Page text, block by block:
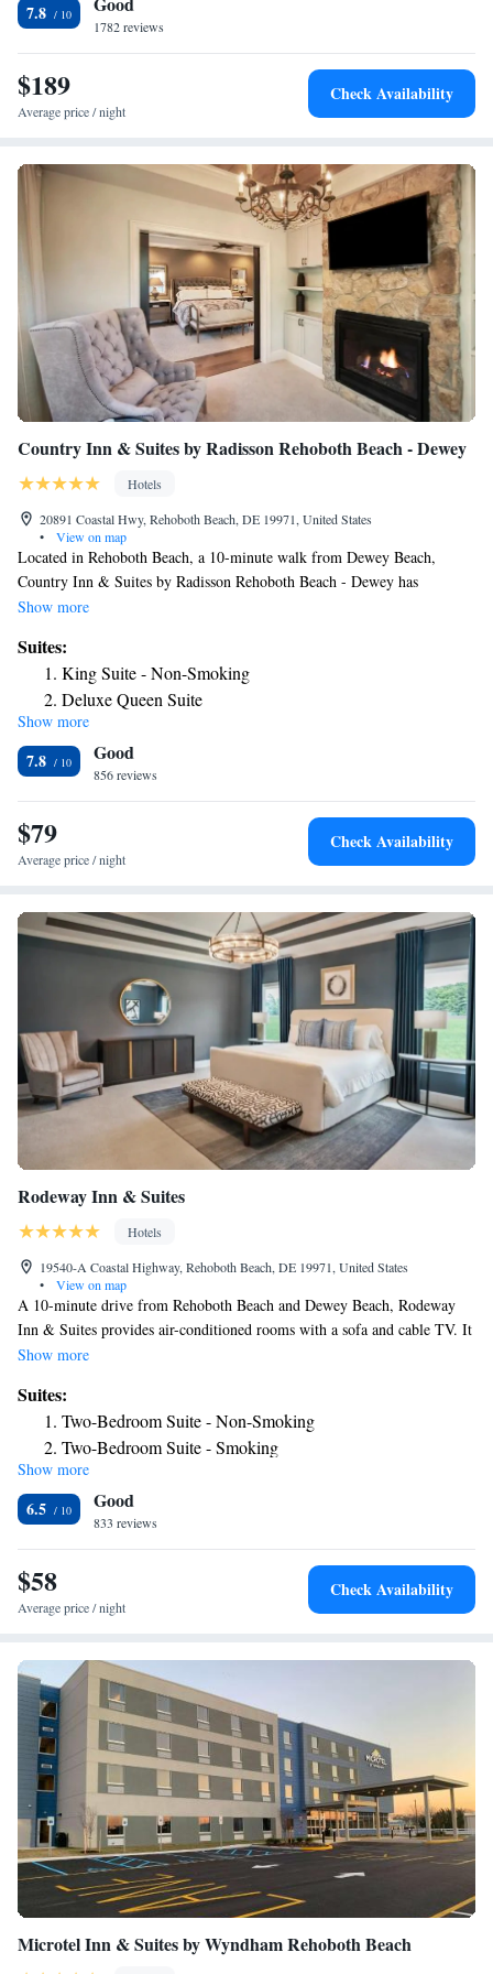
conveniently located 3.7 miles away from Rehoboth Beach and 3.1 miles
away from Lewes Beach.
Queen Studio Suite with Single Sofa Bed
Queen Studio Suite with Outdoor Living Area - Courtyard
One-Bedroom Suite with Balcony
One-Bedroom Suite with Tub - Communications
7.8
1782 reviews
$189
Average price / night
Check Availability
Country Inn & Suites by Radisson Rehoboth Beach - Dewey
Hotels
20891 Coastal Hwy, Rehoboth Beach, DE 19971, United States
•
View on map
Located in Rehoboth Beach, a 10-minute walk from Dewey Beach,
Country Inn & Suites by Radisson Rehoboth Beach - Dewey has
accommodations with a fitness center, free private parking and a shared
an ATM. The hotel has a sun terrace and an indoor pool. All rooms will
provide guests with a fridge. Guests at the hotel can enjoy a buffet or a
continental breakfast. A business center and vending machines with
snacks and drinks are available on site at Country Inn & Suites by
Radisson Rehoboth Beach - Dewey. Rehoboth Beach is 1.1 miles from
the accommodation, while Rehoboth Beach Boardwalk is 2 miles from
the property.
Show more
Suites:
King Suite - Non-Smoking
Deluxe Queen Suite
King Suite with Accessible Tub - Accessible/Non-Smoking
King Suite with Roll-In Shower - Accessible/Non-Smoking
Show more
7.8 Good
856 reviews
$79
Average price / night
Check Availability
Rodeway Inn & Suites
Hotels
19540-A Coastal Highway, Rehoboth Beach, DE 19971, United States
•
View on map
A 10-minute drive from Rehoboth Beach and Dewey Beach, Rodeway
Inn & Suites provides air-conditioned rooms with a sofa and cable TV. It
features a pool with a deck, outdoor sitting areas and a 24-hour front
microwave, fridge and a tea/coffee-making facilities. Each room also has
heating, a desk, ironing facilities and a private bathroom with free
toiletries. A continental breakfast is served daily in the dining room.
Several shops, outlet stores, restaurants and eateries are in the vicinity of
the hotel. Guests at Rodeway Inn & Suites - Rehoboth Beach can
sunbathe poolside on the lounge chairs or socialize in the the outdoor
sitting areas. Free Wi-Fi is available throughout the property. Cape
Henlopen State Park and Jungle Jims Water Park are within a 20-minute
drive of the hotel. Free parking is provided.
Show more
Suites:
Two-Bedroom Suite - Non-Smoking
Two-Bedroom Suite - Smoking
King Suite
Show more
6.5 Good
833 reviews
$58
Average price / night
Check Availability
Microtel Inn & Suites by Wyndham Rehoboth Beach